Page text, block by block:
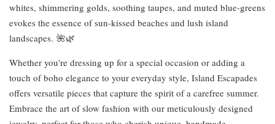
whites, shimmering golds, soothing taupes, and muted blue-greens
evokes the essence of sun-kissed beaches and lush island
landscapes. 🌺🌿
Whether you're dressing up for a special occasion or adding a
touch of boho elegance to your everyday style, Island Escapades
offers versatile pieces that capture the spirit of a carefree summer.
Embrace the art of slow fashion with our meticulously designed